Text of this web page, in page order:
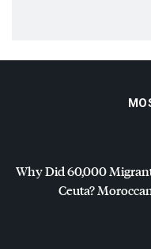
Why Did 60,000
Ceuta?